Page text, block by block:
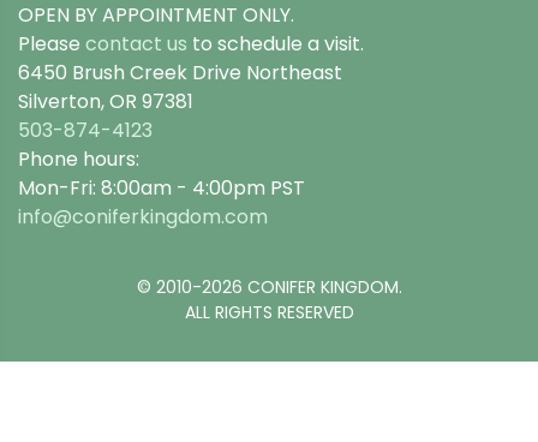
OPEN BY APPOINTMENT ONLY.
Please contact us to schedule a visit.
6450 Brush Creek Drive Northeast
Silverton, OR 97381
503-874-4123
Phone hours:
Mon-Fri: 8:00am - 4:00pm PST
info@coniferkingdom.com
© 2010-2026 CONIFER KINGDOM.
ALL RIGHTS RESERVED